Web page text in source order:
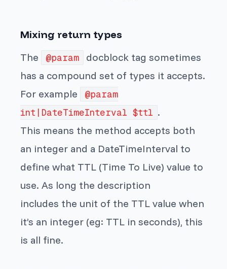
Mixing return types
The
@param
docblock tag sometimes
has a compound set of types it accepts.
For example
@param
int|DateTimeInterval $ttl .
This means the method accepts both
an integer and a DateTimeInterval to
define what TTL (Time To Live) value to
use. As long the description
includes the unit of the TTL value when
it’s an integer (eg: TTL in seconds), this
is all fine.